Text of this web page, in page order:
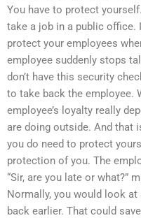
You have to protect
take a job in a public office.
protect your employees
employee suddenly stops
don’t have this security
to take back the employee.
employee’s loyalty really
are doing outside. And that
you do need to protect
protection of you. The
“Sir, are you late or what?”
Normally, you would look
back earlier. That could